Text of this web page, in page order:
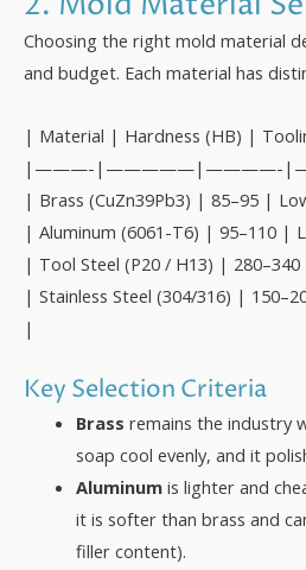
Choosing the right mold material
and budget. Each material has
| Material | Hardness (HB) |
|———-|—————|————-
| Brass (CuZn39Pb3) | 85–95 |
| Aluminum (6061-T6) | 95–110 |
| Tool Steel (P20 / H13) |
| Stainless Steel (304/316) |
|
Key Selection Criteria
Brass remains the industry
soap cool evenly, and it
Aluminumis lighter and
it is softer than brass and
filler content).